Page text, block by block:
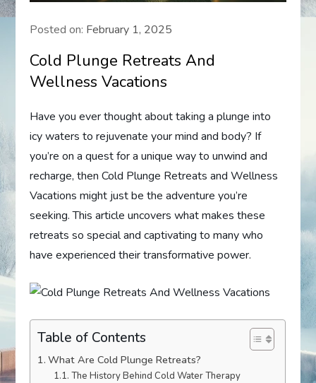
Posted on: February 1, 2025
Cold Plunge Retreats And
Wellness Vacations
Have you ever thought about taking a plunge into
icy waters to rejuvenate your mind and body? If
you’re on a quest for a unique way to unwind and
recharge, then Cold Plunge Retreats and Wellness
Vacations might just be the adventure you’re
seeking. This article uncovers what makes these
retreats so special and captivating to many who
have experienced their transformative power.
Table of Contents
What Are Cold Plunge Retreats?
The History Behind Cold Water Therapy